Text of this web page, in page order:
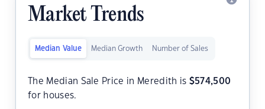
Market Trends
Median Value Median Growth Number of Sales
The Median Sale Price in Meredith is $574,500
for houses.